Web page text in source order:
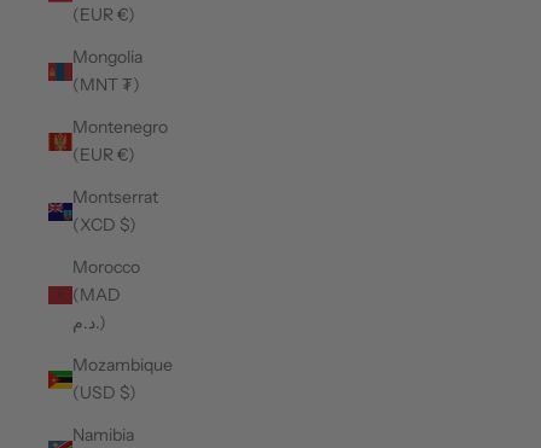
(EUR €)
Mongolia
(MNT ₮)
Montenegro
(EUR €)
Montserrat
(XCD $)
Morocco
(MAD
د.م.)
Mozambique
(USD $)
Namibia